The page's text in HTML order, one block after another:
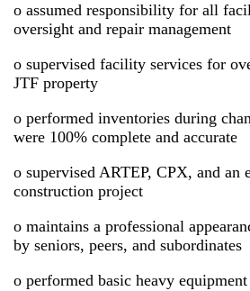
o assumed responsibility for all
oversight and repair management
o supervised facility services for
JTF property
o performed inventories during
were 100% complete and accurate
o supervised ARTEP, CPX, and an
construction project
o maintains a professional
by seniors, peers, and subordinates
o performed basic heavy